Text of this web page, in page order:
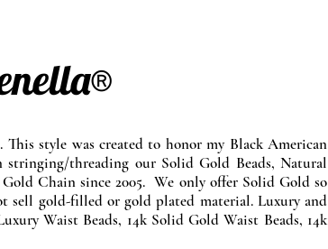
style was created to honor my Black American
stringing/threading our Solid Gold Beads, Natural
Chain since 2005. We only offer Solid Gold so
sell gold-filled or gold plated material. Luxury and
Waist Beads, 14k Solid Gold Waist Beads, 14k